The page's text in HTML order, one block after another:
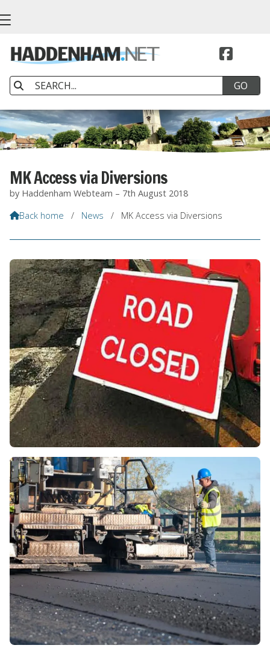


MK Access via Diversions
by Haddenham Webteam – 7th August 2018
Back home / News / MK Access via Diversions